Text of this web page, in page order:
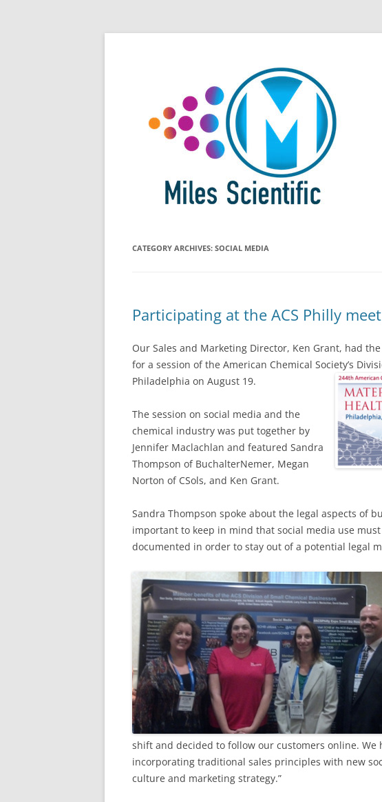
Skip
CATEGORY ARCHIVES: SOCIAL MEDIA
Participating at the ACS Philly
Our Sales and Marketing Director, Ken Grant, had
for a session of the American Chemical Society’s
Philadelphia on August 19.
The session on social media and the
chemical industry was put together by
Jennifer Maclachlan and featured Sandra
Thompson of BuchalterNemer, Megan
Norton of CSols, and Ken Grant.
Sandra Thompson spoke about the legal aspects of
important to keep in mind that social media use
documented in order to stay out of a potential legal
shift and decided to follow our customers online. We
incorporating traditional sales principles with new
culture and marketing strategy.”